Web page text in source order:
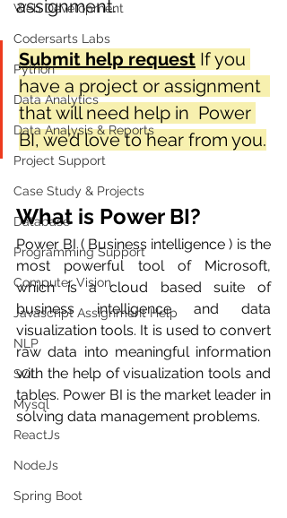
Web Development
Codersarts Labs
Python
Data Analytics
Data Analysis & Reports
Project Support
Case Study & Projects
Database
Programming Support
Computer Vision
Javascript Assignment Help
NLP
SQL
Mysql
ReactJs
NodeJs
Spring Boot
assignment.
Submit help request If you
have a project or assignment
that will need help in  Power
BI, we’d love to hear from you.
What is Power BI?
Power BI ( Business intelligence ) is the
most powerful tool of Microsoft,
which is a cloud based suite of
business intelligence and data
visualization tools. It is used to convert
raw data into meaningful information
with the help of visualization tools and
tables. Power BI is the market leader in
solving data management problems.